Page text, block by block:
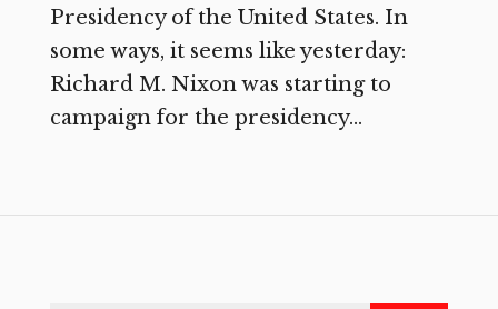
Presidency of the United States. In
some ways, it seems like yesterday:
Richard M. Nixon was starting to
campaign for the presidency...